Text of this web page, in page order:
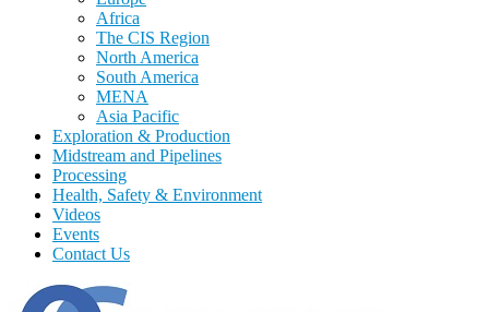
Africa
The CIS Region
North America
South America
MENA
Asia Pacific
Exploration & Production
Midstream and Pipelines
Processing
Health, Safety & Environment
Videos
Events
Contact Us